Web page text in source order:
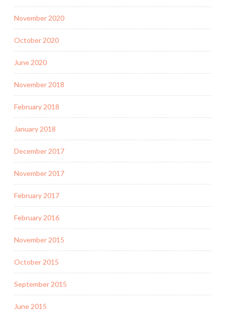
November 2020
October 2020
June 2020
November 2018
February 2018
January 2018
December 2017
November 2017
February 2017
February 2016
November 2015
October 2015
September 2015
June 2015